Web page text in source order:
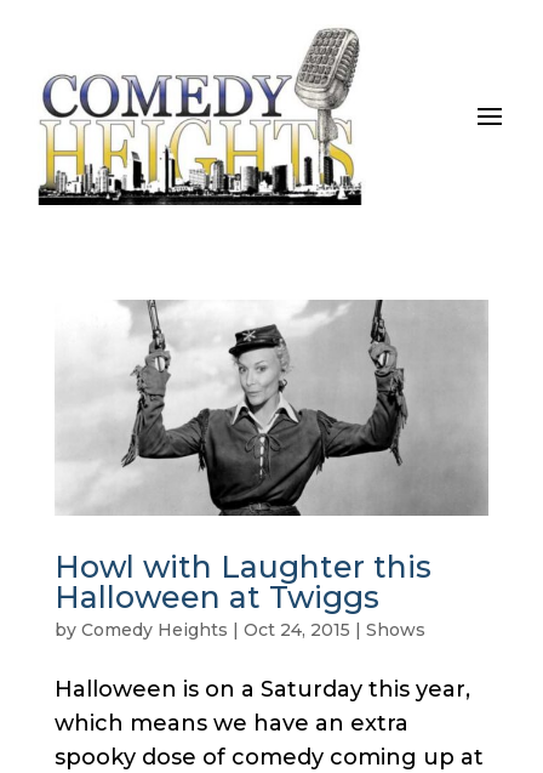
Howl with Laughter this
Halloween at Twiggs
by Comedy Heights | Oct 24, 2015 | Shows
Halloween is on a Saturday this year,
which means we have an extra
spooky dose of comedy coming up at